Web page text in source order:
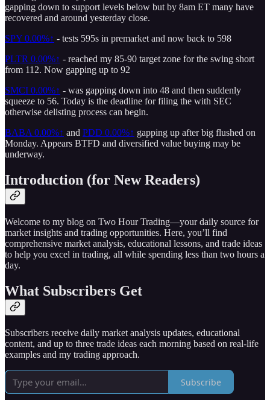
gapping down to support levels below but by 8am ET many have
recovered and around yesterday close.
SPY 0.00%↑ - tests 595s in premarket and now back to 598
PLTR 0.00%↑ - reached my 85-90 target zone for the swing short
from 112. Now gapping up to 92
SMCI 0.00%↑ - was gapping down into 48 and then suddenly
squeeze to 56. Today is the deadline for filing the with SEC
otherwise delisting process can begin.
BABA0.00%↑ and PDD 0.00%↑ gapping up after big flushed on
Monday. Appears BTFD and diversified value buying may be
underway.
Introduction (for New Readers)
Welcome to my blog on Two Hour Trading—your daily source for
market insights and trading opportunities. Here, you’ll find
comprehensive market analysis, educational lessons, and trade ideas
to help you excel in trading, all while spending less than two hours a
day.
What Subscribers Get
Subscribers receive daily market analysis updates, educational
content, and up to three trade ideas each morning based on real-life
examples and my trading approach.
Subscribe